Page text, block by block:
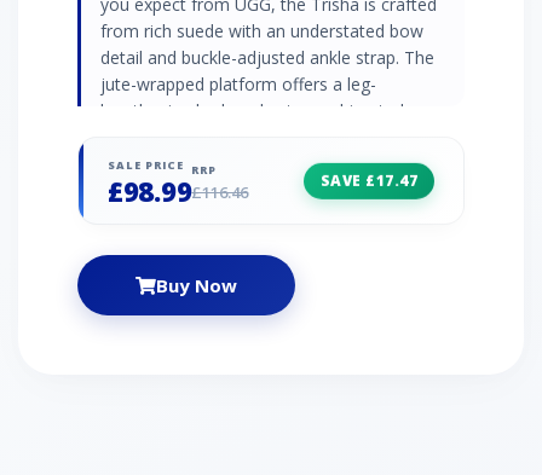
from rich suede with an understated bow
detail and buckle-adjusted ankle strap. The
jute-wrapped platform offers a leg-
lengthening look and extra cushion to keep
summer favorites from shorts to sundresses.
| UGG Trisha Sandal for Women in Chestnut
SALE PRICE
£98.99
RRP
£116.46
SAVE £17.47
Buy Now